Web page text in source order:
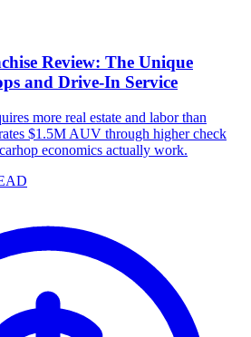
Review: The Unique
and Drive-In Service
more real estate and labor than
$1.5M AUV through higher check
economics actually work.